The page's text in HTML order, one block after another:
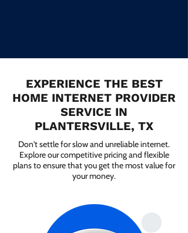
EXPERIENCE THE BEST
HOME INTERNET PROVIDER
SERVICE IN
PLANTERSVILLE, TX
Don't settle for slow and unreliable internet.
Explore our competitive pricing and flexible
plans to ensure that you get the most value for
your money.